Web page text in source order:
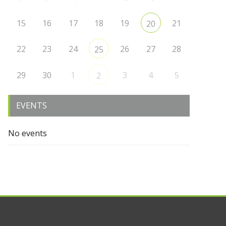
15 16 17 18 19 20 21
22 23 24 25 26 27 28
29 30 1 2 3 4 5
EVENTS
No events